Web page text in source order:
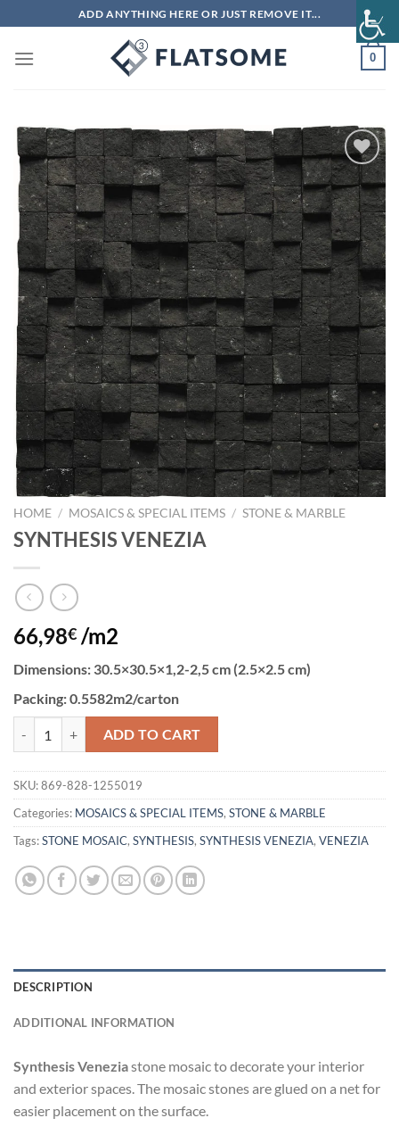
to
content
ADD ANYTHING HERE OR JUST REMOVE IT...
0
Add to
wishlist
HOME / MOSAICS & SPECIAL ITEMS / STONE & MARBLE
SYNTHESIS VENEZIA
66,98€ /m2
Dimensions: 30.5×30.5×1,2-2,5 cm (2.5×2.5 cm)
Packing:0.5582m2/carton
ADD TO CART
SKU:869-828-1255019
Categories: MOSAICS & SPECIAL ITEMS, STONE & MARBLE
Tags:STONE MOSAIC, SYNTHESIS, SYNTHESIS VENEZIA, VENEZIA
DESCRIPTION
ADDITIONAL INFORMATION
Synthesis Veneziastone mosaic to decorate your interior
and exterior spaces. The mosaic stones are glued on a net for
easier placement on the surface.